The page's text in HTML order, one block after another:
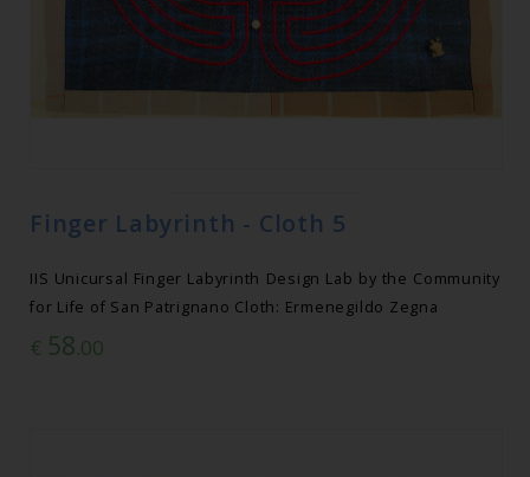
Finger Labyrinth - Cloth 5
IIS Unicursal Finger Labyrinth Design Lab by the Community
for Life of San Patrignano Cloth: Ermenegildo Zegna
€ 58.00